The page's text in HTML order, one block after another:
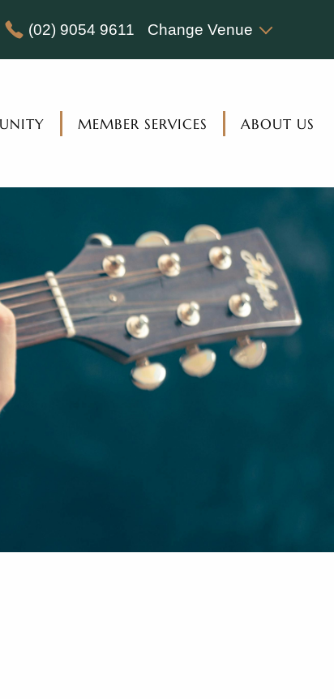
(02) 9054 9611 Change Venue
MEMBER SERVICES ABOUT US